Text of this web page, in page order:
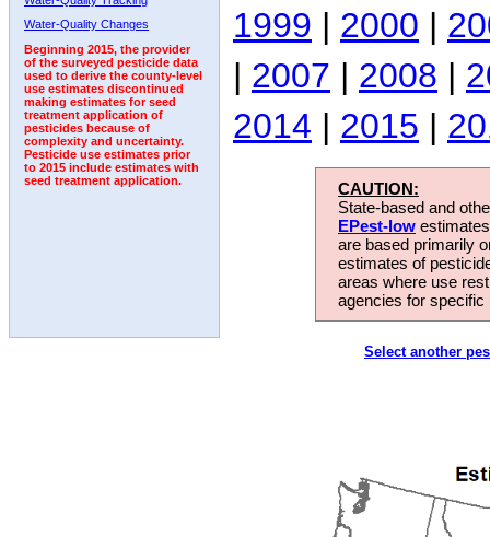
Water-Quality Changes
Beginning 2015, the provider
of the surveyed pesticide data
used to derive the county-level
use estimates discontinued
making estimates for seed
treatment application of
pesticides because of
complexity and uncertainty.
Pesticide use estimates prior
to 2015 include estimates with
seed treatment application.
1999 | 2000 |
| 2007 | 2008 |
2014 | 2015 |
CAUTION:
State-based and
EPest-low
are based primarily
estimates of
areas where use
agencies for
Select another